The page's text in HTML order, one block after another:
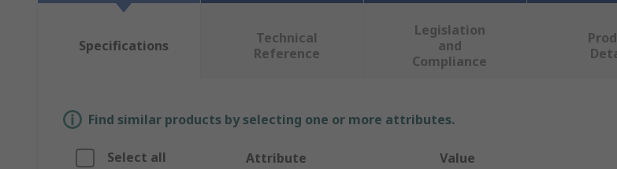
Specifications
Technical
Reference
Legislation
and
Compliance
Find similar products by selecting one or more attributes.
Select all Attribute Value